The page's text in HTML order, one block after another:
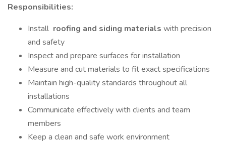
Responsibilities:
Install roofing and siding materials with precision
and safety
Inspect and prepare surfaces for installation
Measure and cut materials to fit exact specifications
Maintain high-quality standards throughout all
installations
Communicate effectively with clients and team
members
Keep a clean and safe work environment